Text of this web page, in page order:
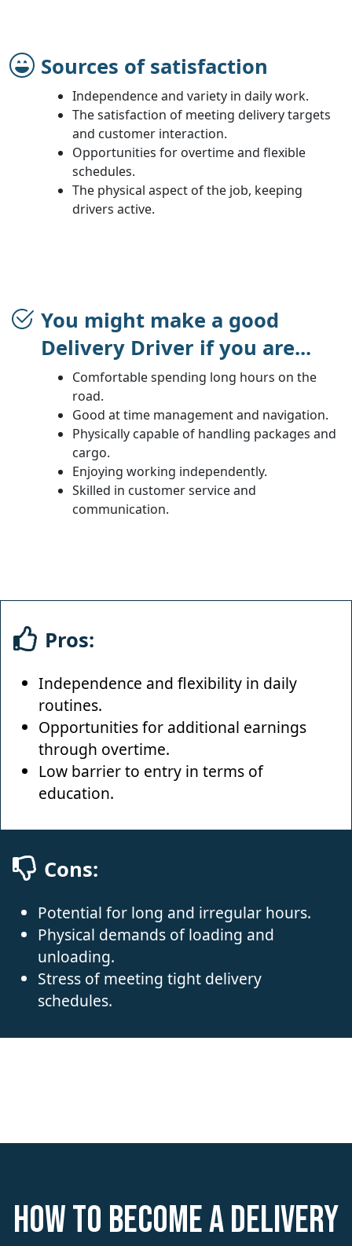
Sources of satisfaction
Independence and variety in daily work.
The satisfaction of meeting delivery targets
and customer interaction.
Opportunities for overtime and flexible
schedules.
The physical aspect of the job, keeping
drivers active.
You might make a good
Delivery Driver if you are...
Comfortable spending long hours on the
road.
Good at time management and navigation.
Physically capable of handling packages and
cargo.
Enjoying working independently.
Skilled in customer service and
communication.
Pros:
Independence and flexibility in daily
routines.
Opportunities for additional earnings
through overtime.
Low barrier to entry in terms of
education.
Cons:
Potential for long and irregular hours.
Physical demands of loading and
unloading.
Stress of meeting tight delivery
schedules.
How to become a Delivery